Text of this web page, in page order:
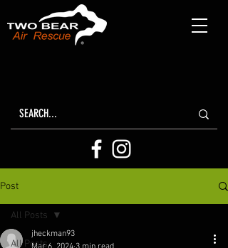
Post
All Posts
All Posts
jheckman93